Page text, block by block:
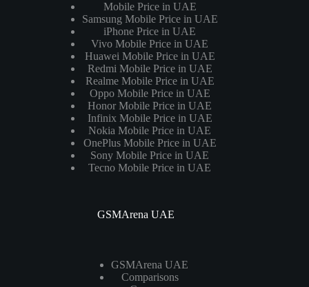
Mobile Price in UAE
Samsung Mobile Price in UAE
iPhone Price in UAE
Vivo Mobile Price in UAE
Huawei Mobile Price in UAE
Redmi Mobile Price in UAE
Realme Mobile Price in UAE
Oppo Mobile Price in UAE
Honor Mobile Price in UAE
Infinix Mobile Price in UAE
Nokia Mobile Price in UAE
OnePlus Mobile Price in UAE
Sony Mobile Price in UAE
Tecno Mobile Price in UAE
GSMArena UAE
GSMArena UAE
Comparisons